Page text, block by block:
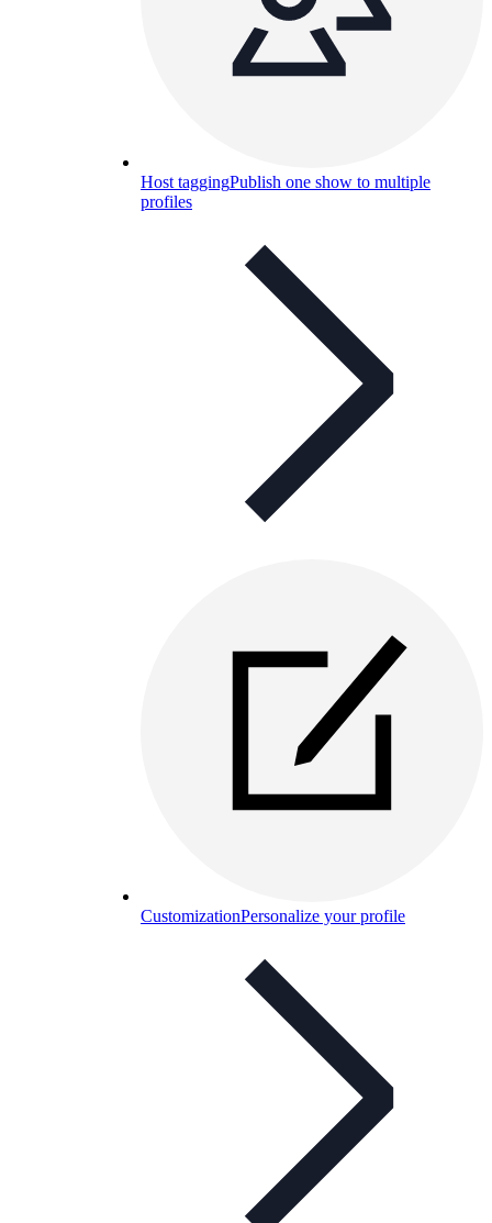
Host taggingPublish one show to multiple
profiles
CustomizationPersonalize your profile